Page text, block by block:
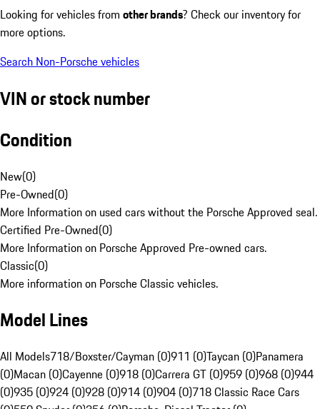
Looking for vehicles from other brands? Check our inventory for
more options.
Search Non-Porsche vehicles
VIN or stock number
Condition
New(0)
Pre-Owned(0)
More Information on used cars without the Porsche Approved seal.
Certified Pre-Owned(0)
More Information on Porsche Approved Pre-owned cars.
Classic(0)
More information on Porsche Classic vehicles.
Model Lines
All Models718/Boxster/Cayman (0)911 (0)Taycan (0)Panamera
(0)Macan (0)Cayenne (0)918 (0)Carrera GT (0)959 (0)968 (0)944
(0)935 (0)924 (0)928 (0)914 (0)904 (0)718 Classic Race Cars